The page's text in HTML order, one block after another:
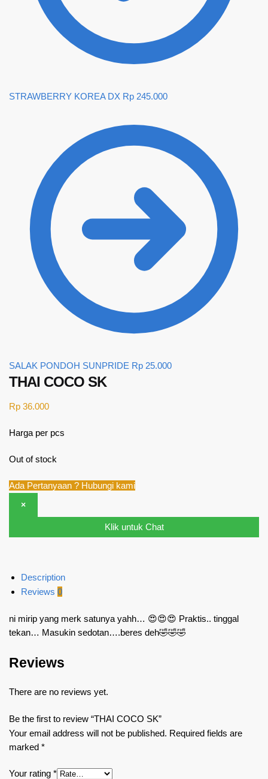
STRAWBERRY KOREA DX Rp 245.000
SALAK PONDOH SUNPRIDE Rp 25.000
THAI COCO SK
Rp 36.000
Harga per pcs
Out of stock
Ada Pertanyaan ? Hubungi kami
×
Klik untuk Chat
Description
Reviews 0
ni mirip yang merk satunya yahh… 😍😍😍 Praktis.. tinggal
tekan… Masukin sedotan….beres deh🤣🤣🤣
Reviews
There are no reviews yet.
Be the first to review “THAI COCO SK”
Your email address will not be published. Required fields are
marked *
Your rating *